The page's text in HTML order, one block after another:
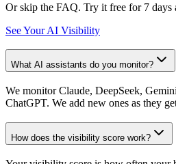
Or skip the FAQ. Try it free for 7 days
See Your AI Visibility
What AI assistants do you monitor?
We monitor Claude, DeepSeek,
ChatGPT. We add new ones as they
How does the visibility score work?